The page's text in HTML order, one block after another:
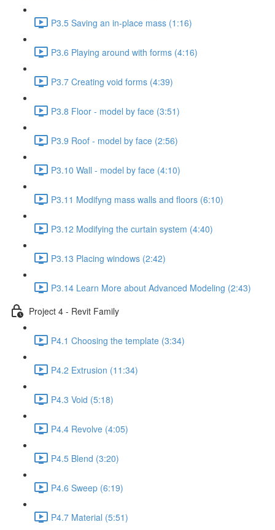
P3.5 Saving an in-place mass (1:16)
P3.6 Playing around with forms (4:16)
P3.7 Creating void forms (4:39)
P3.8 Floor - model by face (3:51)
P3.9 Roof - model by face (2:56)
P3.10 Wall - model by face (4:10)
P3.11 Modifyng mass walls and floors (6:10)
P3.12 Modifying the curtain system (4:40)
P3.13 Placing windows (2:42)
P3.14 Learn More about Advanced Modeling (2:43)
Project 4 - Revit Family
P4.1 Choosing the template (3:34)
P4.2 Extrusion (11:34)
P4.3 Void (5:18)
P4.4 Revolve (4:05)
P4.5 Blend (3:20)
P4.6 Sweep (6:19)
P4.7 Material (5:51)